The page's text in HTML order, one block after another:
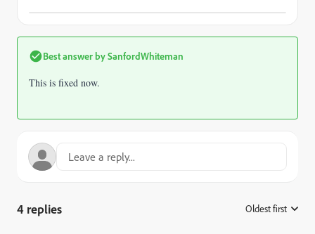
Best answer bySanfordWhiteman
This is fixed now.
4 replies Oldest first